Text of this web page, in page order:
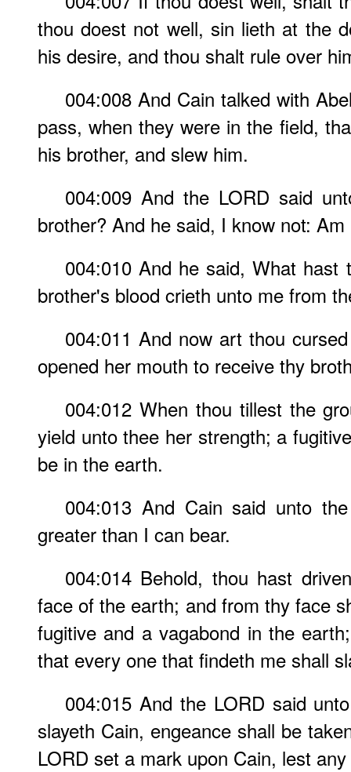
thou doest not well, sin lieth at the
his desire, and thou shalt rule over
004:008 And Cain talked with
pass, when they were in the field,
his brother, and slew him.
004:009 And the LORD said
brother? And he said, I know not:
004:010 And he said, What
brother's blood crieth unto me from
004:011 And now art thou
opened her mouth to receive thy
004:012 When thou tillest the
yield unto thee her strength; a
be in the earth.
004:013 And Cain said unto
greater than I can bear.
004:014 Behold, thou hast
face of the earth; and from thy face
fugitive and a vagabond in the
that every one that findeth me shall
004:015 And the LORD said
slayeth Cain, engeance shall be
LORD set a mark upon Cain, lest